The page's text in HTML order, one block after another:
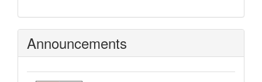
Announcements